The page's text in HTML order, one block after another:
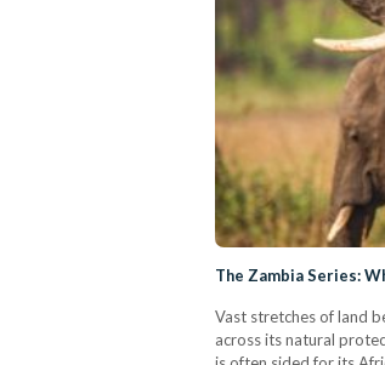
The Zambia Series:
Vast stretches of land
across its natural